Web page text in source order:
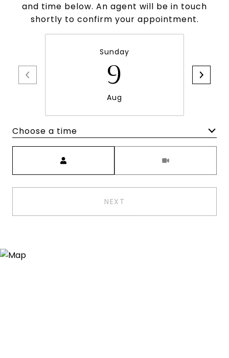
and time below. An agent will be in touch
shortly to confirm your appointment.
Sunday
9
Aug
Choose a time
NEXT